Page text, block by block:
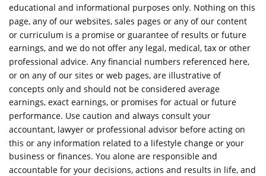
educational and informational purposes only. Nothing on this
page, any of our websites, sales pages or any of our content
or curriculum is a promise or guarantee of results or future
earnings, and we do not offer any legal, medical, tax or other
professional advice. Any financial numbers referenced here,
or on any of our sites or web pages, are illustrative of
concepts only and should not be considered average
earnings, exact earnings, or promises for actual or future
performance. Use caution and always consult your
accountant, lawyer or professional advisor before acting on
this or any information related to a lifestyle change or your
business or finances. You alone are responsible and
accountable for your decisions, actions and results in life, and